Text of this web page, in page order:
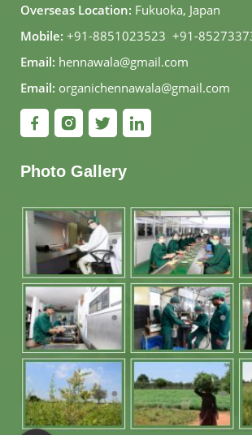
Overseas Location: Fukuoka, Japan
Mobile: +91-8851023523, +91-
Email: hennawala@gmail.com
Email: organichennawala@gmail.com
Photo Gallery